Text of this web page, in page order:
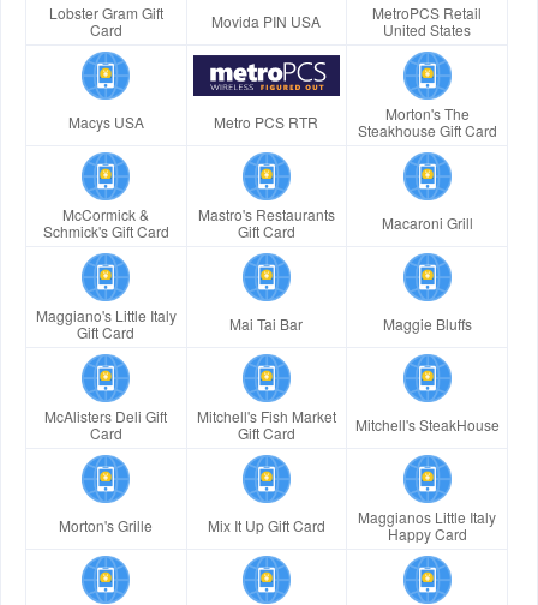
Lobster Gram Gift
Card
Movida PIN USA
MetroPCS Retail
United States
Macys USA Metro PCS RTR
Morton's The
Steakhouse Gift Card
McCormick &
Schmick's Gift Card
Mastro's Restaurants
Gift Card
Macaroni Grill
Maggiano's Little Italy
Gift Card
Mai Tai Bar Maggie Bluffs
McAlisters Deli Gift
Card
Mitchell's Fish Market
Gift Card
Mitchell's SteakHouse
Morton's Grille Mix It Up Gift Card
Maggianos Little Italy
Happy Card